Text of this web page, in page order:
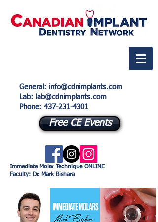
General : info@cdnimplants.com
Lab: lab@cdnimplants.com
Phone: 437-231-4301
Free CE Events
Immediate Molar Technique ONLINE
Faculty: Dr. Mark Bishara